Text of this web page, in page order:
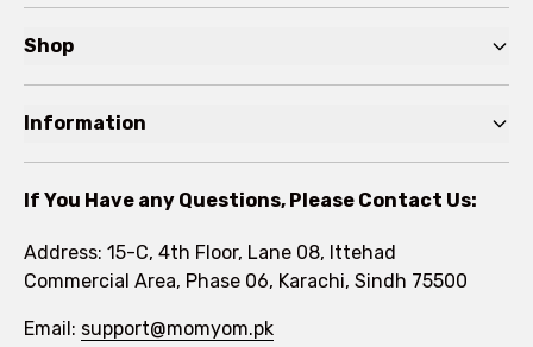
Shop
Toddler
Kids
Information
FAQs
Rewards Program
If You Have any Questions, Please Contact Us:
Address: 15-C, 4th Floor, Lane 08, Ittehad
Commercial Area, Phase 06, Karachi, Sindh 75500
Email: support@momyom.pk